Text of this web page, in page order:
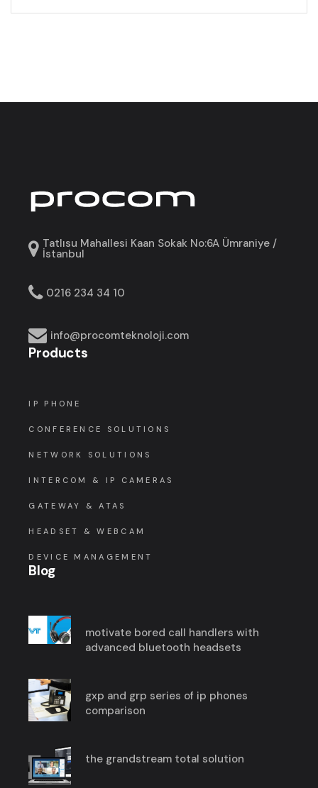
Tatlısu Mahallesi Kaan Sokak No:6A Ümraniye /
İstanbul
0216 234 34 10
info@procomteknoloji.com
Products
IP PHONE
CONFERENCE SOLUTIONS
NETWORK SOLUTIONS
INTERCOM & IP CAMERAS
GATEWAY & ATAS
HEADSET & WEBCAM
DEVICE MANAGEMENT
Blog
motivate bored call handlers with
advanced bluetooth headsets
gxp and grp series of ip phones
comparison
the grandstream total solution